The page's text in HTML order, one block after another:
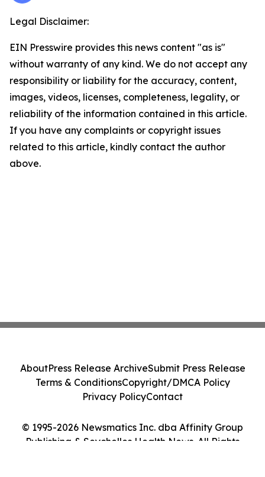
Legal Disclaimer:
EIN Presswire provides this news content "as is"
without warranty of any kind. We do not accept any
responsibility or liability for the accuracy, content,
images, videos, licenses, completeness, legality, or
reliability of the information contained in this article.
If you have any complaints or copyright issues
related to this article, kindly contact the author
above.
© 1995-2026 Newsmatics Inc. dba Affinity Group
Publishing & Seychelles Health News. All Rights
AboutPress Release ArchiveSubmit Press Release
Terms & ConditionsCopyright/DMCA Policy
Privacy PolicyContact